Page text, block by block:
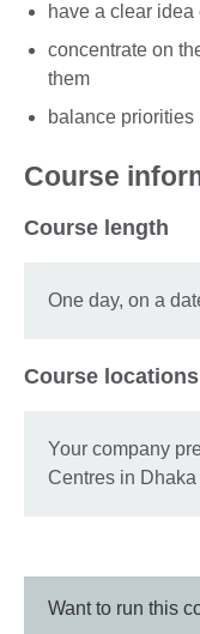
have a clear
concentrate on
them
balance priorities
Course
Course length
One day, on a
Course locations
Your company
Centres in
Want to run this